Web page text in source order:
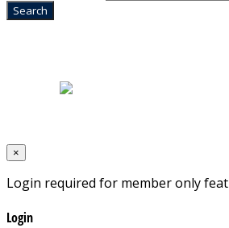
×
Login required for member only
Login